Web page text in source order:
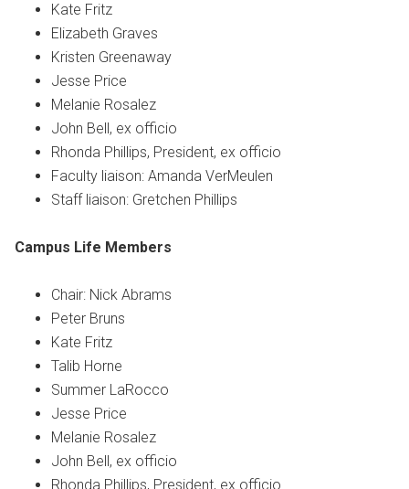
Kate Fritz
Elizabeth Graves
Kristen Greenaway
Jesse Price
Melanie Rosalez
John Bell, ex officio
Rhonda Phillips, President, ex officio
Faculty liaison: Amanda VerMeulen
Staff liaison: Gretchen Phillips
Campus Life Members
Chair: Nick Abrams
Peter Bruns
Kate Fritz
Talib Horne
Summer LaRocco
Jesse Price
Melanie Rosalez
John Bell, ex officio
Rhonda Phillips, President, ex officio